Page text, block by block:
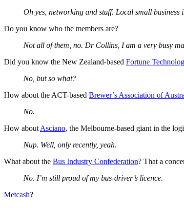
Oh yes, networking and stuff. Local small business
Do you know who the members are?
Not all of them, no. Dr Collins, I am a very busy
Did you know the New Zealand-based Fortune
No, but so what?
How about the ACT-based Brewer’s Association of
No.
How about Asciano, the Melbourne-based giant in the
Nup. Well, only recently, yeah.
What about the Bus Industry Confederation? That a
No. I’m still proud of my bus-driver’s licence.
Metcash?